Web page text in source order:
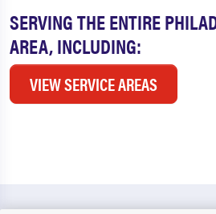
SERVING THE ENTIRE
AREA, INCLUDING:
VIEW SERVICE AREAS